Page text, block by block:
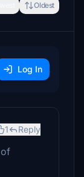
Oldest
Log In
1 Reply